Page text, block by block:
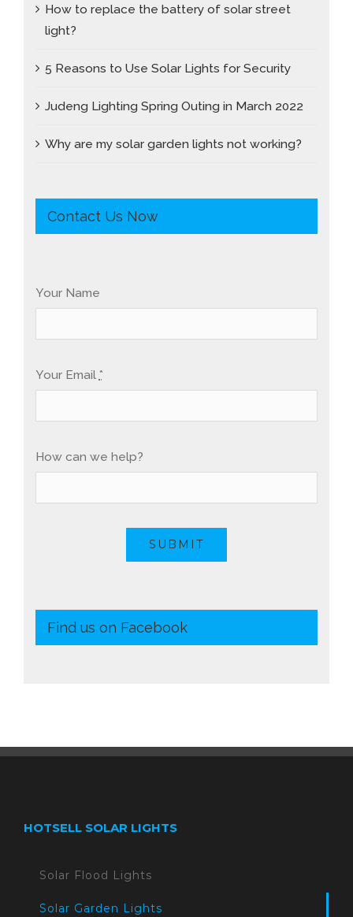
How to replace the battery of solar street
light?
5 Reasons to Use Solar Lights for Security
Judeng Lighting Spring Outing in March 2022
Why are my solar garden lights not working?
Contact Us Now
Your Name
Your Email *
How can we help?
SUBMIT
Find us on Facebook
HOTSELL SOLAR LIGHTS
Solar Flood Lights
Solar Garden Lights